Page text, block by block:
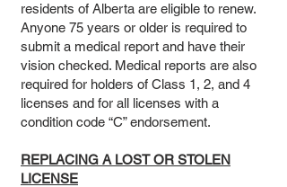
residents of Alberta are eligible to renew.
Anyone 75 years or older is required to
submit a medical report and have their
vision checked. Medical reports are also
required for holders of Class 1, 2, and 4
licenses and for all licenses with a
condition code “C” endorsement.
REPLACING A LOST OR STOLEN
LICENSE